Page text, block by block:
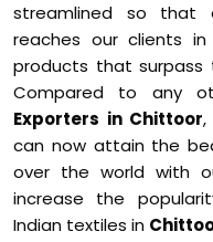
streamlined so that
reaches our clients in
products that surpass
Compared to any
Exporters in Chittoor,
can now attain the
over the world with
increase the
Indian textiles in